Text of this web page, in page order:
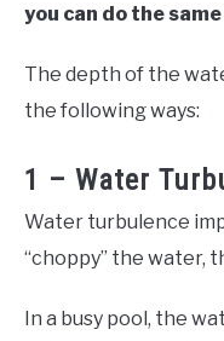
you can do the
The depth of the
the following ways:
1 – Water
Water turbulence
“choppy” the water,
In a busy pool, the